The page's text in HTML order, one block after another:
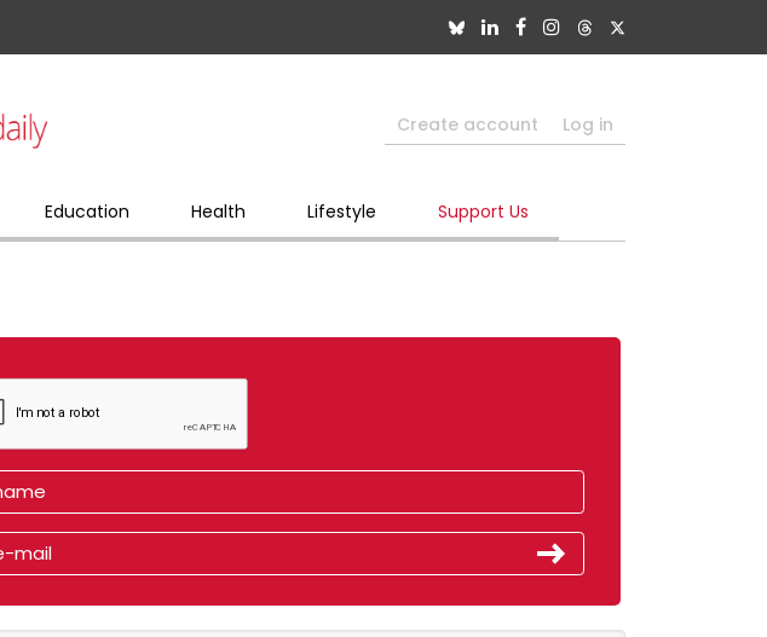
Create account Log in
Education Health Lifestyle Support Us